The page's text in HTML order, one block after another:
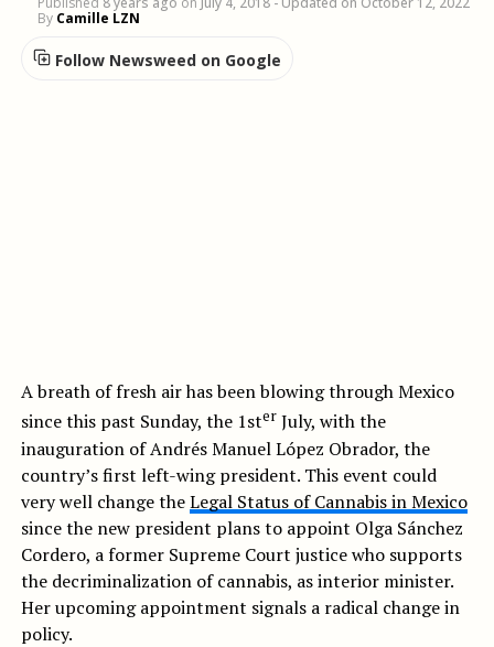
By Camille LZN
Follow Newsweed on Google
A breath of fresh air has been blowing through Mexico
since this past Sunday, the 1sterJuly, with the
inauguration of Andrés Manuel López Obrador, the
country’s first left-wing president. This event could
very well change theLegal Status of Cannabis in Mexico
since the new president plans to appoint Olga Sánchez
Cordero, a former Supreme Court justice who supports
the decriminalization of cannabis, as interior minister.
Her upcoming appointment signals a radical change in
policy.